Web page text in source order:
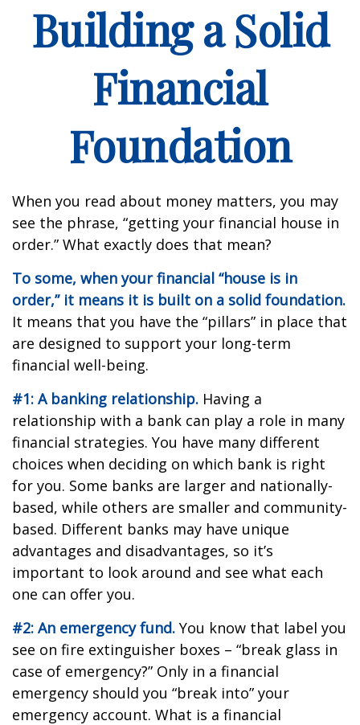
Building a Solid
Financial
Foundation
When you read about money matters, you may
see the phrase, “getting your financial house in
order.” What exactly does that mean?
To some, when your financial “house is in
order,” it means it is built on a solid foundation.
It means that you have the “pillars” in place that
are designed to support your long-term
financial well-being.
#1: A banking relationship. Having a
relationship with a bank can play a role in many
financial strategies. You have many different
choices when deciding on which bank is right
for you. Some banks are larger and nationally-
based, while others are smaller and community-
based. Different banks may have unique
advantages and disadvantages, so it’s
important to look around and see what each
one can offer you.
#2: An emergency fund. You know that label you
see on fire extinguisher boxes – “break glass in
case of emergency?” Only in a financial
emergency should you “break into” your
emergency account. What is a financial